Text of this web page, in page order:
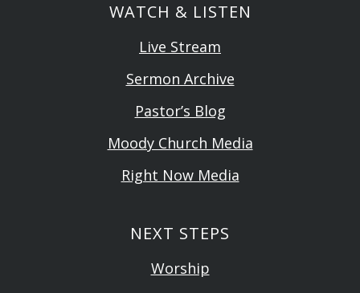
WATCH & LISTEN
Live Stream
Sermon Archive
Pastor’s Blog
Moody Church Media
Right Now Media
NEXT STEPS
Worship